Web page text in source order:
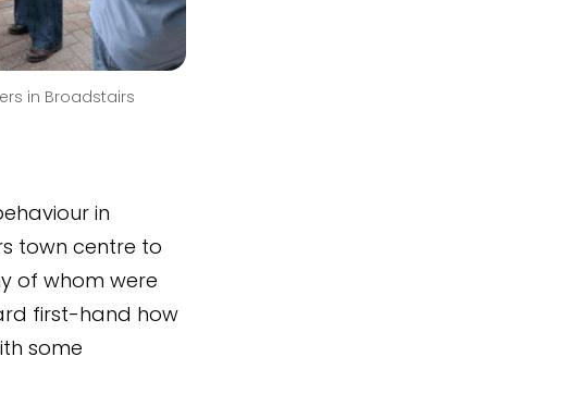
in Broadstairs
in
town centre to
of whom were
first-hand how
some